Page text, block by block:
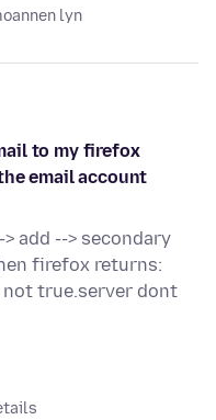
lyn
to my firefox
email account
add --> secondary
firefox returns:
true.server dont